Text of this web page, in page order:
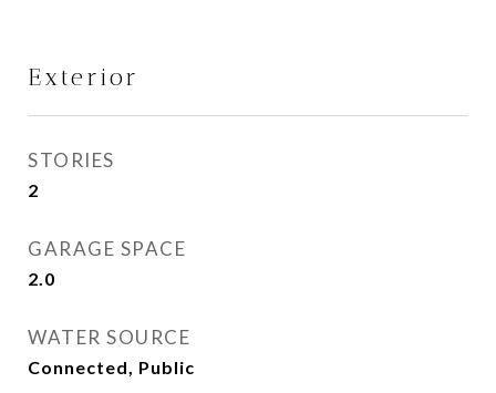
Exterior
STORIES
2
GARAGE SPACE
2.0
WATER SOURCE
Connected, Public